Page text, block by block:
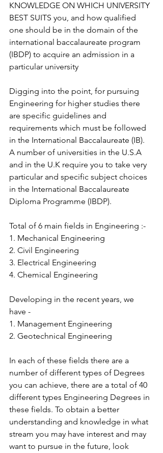
KNOWLEDGE ON WHICH UNIVERSITY
BEST SUITS you, and how qualified
one should be in the domain of the
international baccalaureate program
(IBDP) to acquire an admission in a
particular university
Digging into the point, for pursuing
Engineering for higher studies there
are specific guidelines and
requirements which must be followed
in the International Baccalaureate (IB).
A number of universities in the U.S.A
and in the U.K require you to take very
particular and specific subject choices
in the International Baccalaureate
Diploma Programme (IBDP).
Total of 6 main fields in Engineering :-
1. Mechanical Engineering
2. Civil Engineering
3. Electrical Engineering
4. Chemical Engineering
Developing in the recent years, we
have -
1. Management Engineering
2. Geotechnical Engineering
In each of these fields there are a
number of different types of Degrees
you can achieve, there are a total of 40
different types Engineering Degrees in
these fields. To obtain a better
understanding and knowledge in what
stream you may have interest and may
want to pursue in the future, look